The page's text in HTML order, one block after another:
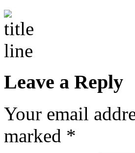
Leave a Reply
Your email
marked *